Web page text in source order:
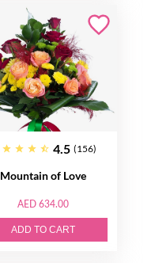
4.5 (156)
Mountain of Love
AED 634.00
ADD TO CART